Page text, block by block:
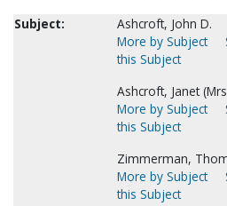
Subject:
Ashcroft, John D.
More by Subject
this Subject
Ashcroft, Janet
More by Subject
this Subject
Zimmerman,
More by Subject
this Subject